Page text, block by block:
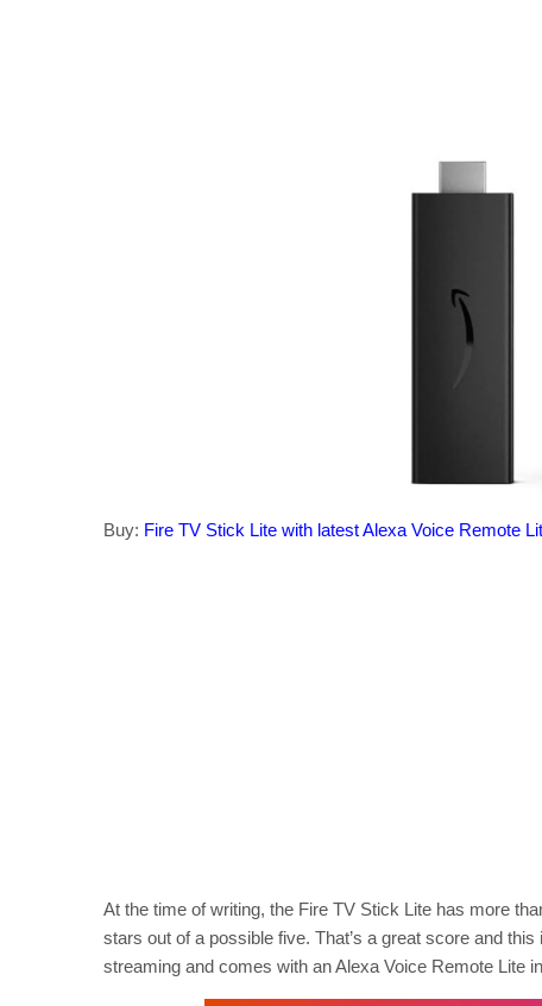
Buy: Fire TV Stick Lite with latest Alexa Voice Remote
At the time of writing, the Fire TV Stick Lite has more
stars out of a possible five. That’s a great score and
streaming and comes with an Alexa Voice Remote Lite